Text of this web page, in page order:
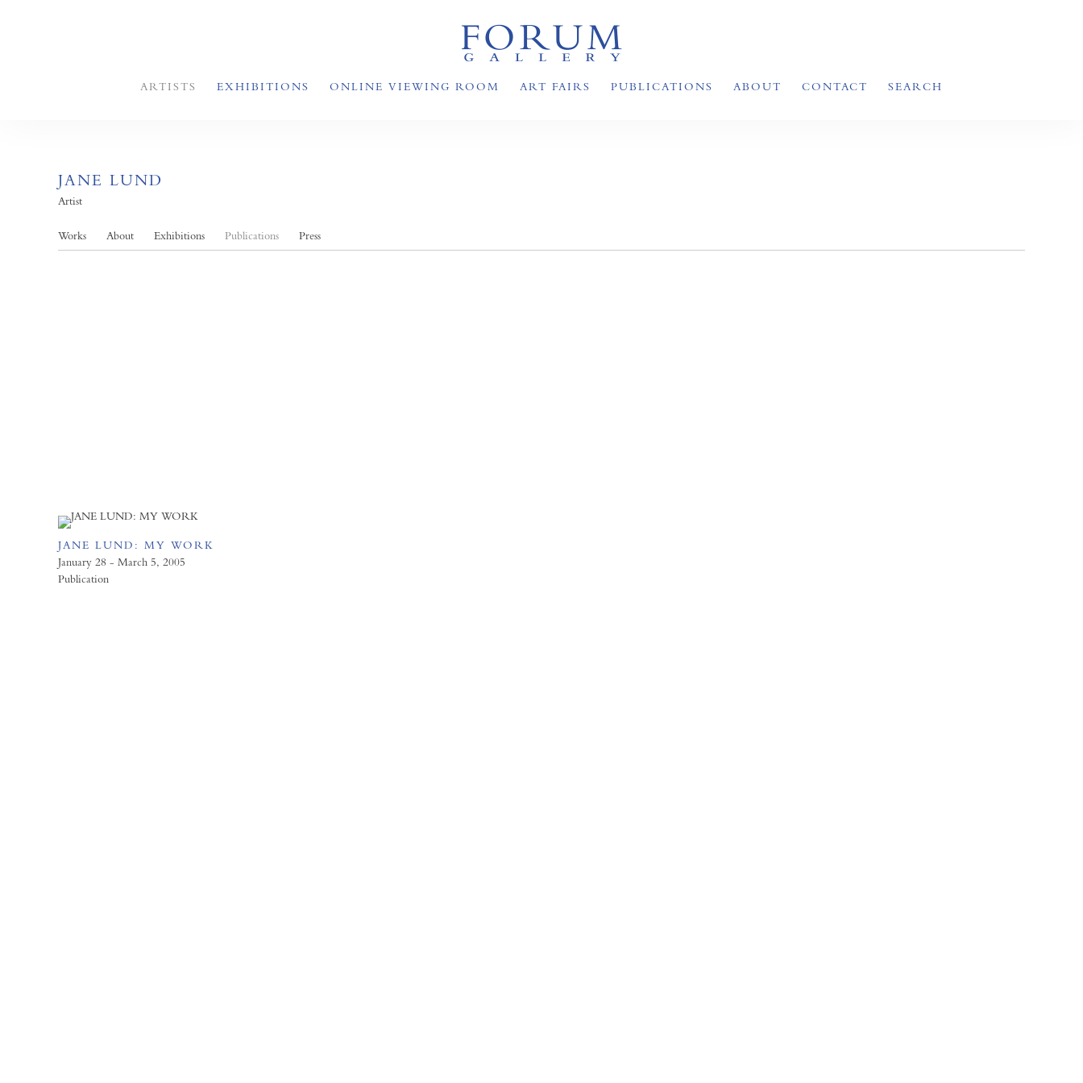
ARTISTS EXHIBITIONS ONLINE VIEWING ROOM ART FAIRS PUBLICATIONS ABOUT CONTACT SEARCH
JANE LUND
Artist
Works About Exhibitions Publications Press
JANE LUND: MY WORK
January 28 - March 5, 2005
Publication